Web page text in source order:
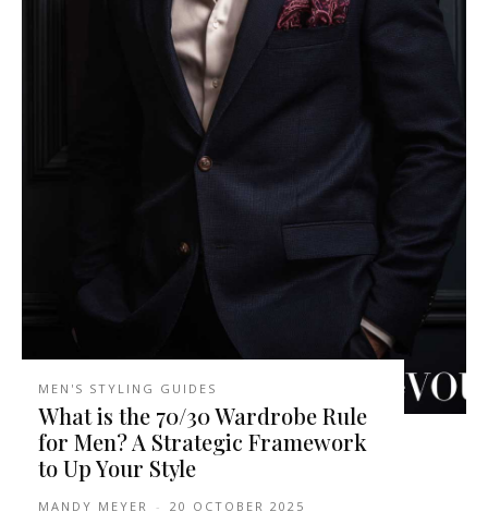
MEN'S STYLING GUIDES
What is the 70/30 Wardrobe Rule
for Men? A Strategic Framework
to Up Your Style
MANDY MEYER - 20 OCTOBER 2025